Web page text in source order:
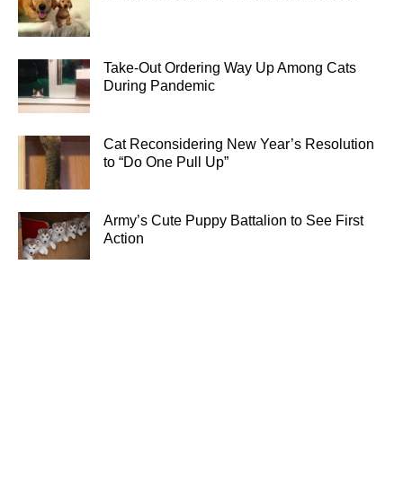
Take-Out Ordering Way Up Among Cats
During Pandemic
Cat Reconsidering New Year’s Resolution
to “Do One Pull Up”
Army’s Cute Puppy Battalion to See First
Action